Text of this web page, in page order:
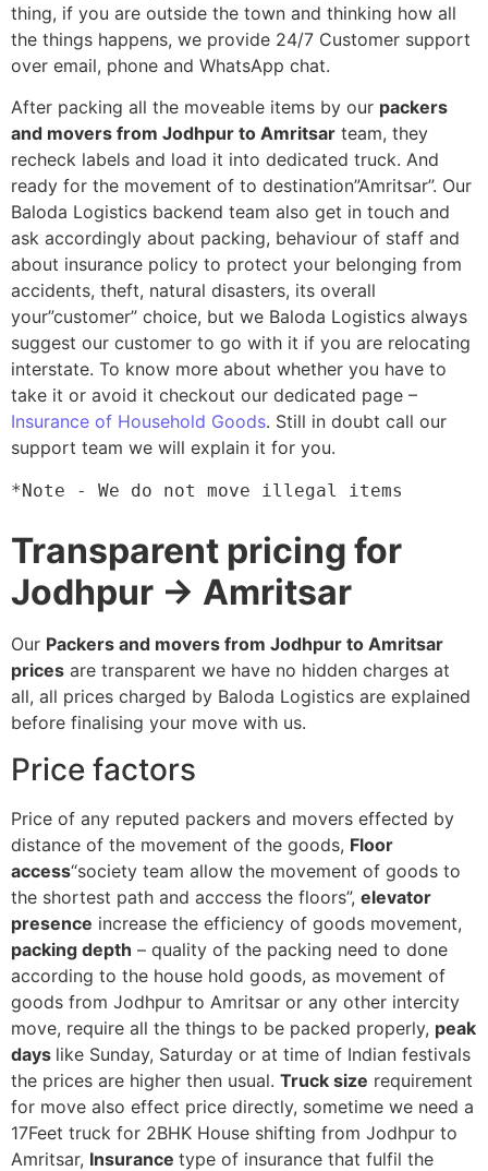
thing, if you are outside the town and thinking how all
the things happens, we provide 24/7 Customer support
over email, phone and WhatsApp chat.
After packing all the moveable items by our packers
and movers from Jodhpur to Amritsar team, they
recheck labels and load it into dedicated truck. And
ready for the movement of to destination”Amritsar”. Our
Baloda Logistics backend team also get in touch and
ask accordingly about packing, behaviour of staff and
about insurance policy to protect your belonging from
accidents, theft, natural disasters, its overall
your”customer” choice, but we Baloda Logistics always
suggest our customer to go with it if you are relocating
interstate. To know more about whether you have to
take it or avoid it checkout our dedicated page –
Insurance of Household Goods. Still in doubt call our
support team we will explain it for you.
*Note - We do not move illegal items
Transparent pricing for
Jodhpur → Amritsar
Our Packers and movers from Jodhpur to Amritsar
prices are transparent we have no hidden charges at
all, all prices charged by Baloda Logistics are explained
before finalising your move with us.
Price factors
Price of any reputed packers and movers effected by
distance of the movement of the goods, Floor
access“society team allow the movement of goods to
the shortest path and acccess the floors”, elevator
presence increase the efficiency of goods movement,
packing depth – quality of the packing need to done
according to the house hold goods, as movement of
goods from Jodhpur to Amritsar or any other intercity
move, require all the things to be packed properly, peak
days like Sunday, Saturday or at time of Indian festivals
the prices are higher then usual. Truck size requirement
for move also effect price directly, sometime we need a
17Feet truck for 2BHK House shifting from Jodhpur to
Amritsar, Insurance type of insurance that fulfil the